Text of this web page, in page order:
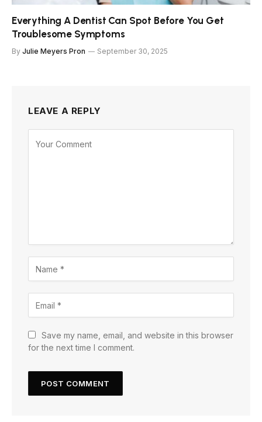
Everything A Dentist Can Spot Before You Get
Troublesome Symptoms
By Julie Meyers Pron September 30, 2025
LEAVE A REPLY
Save my name, email, and website in this browser
for the next time I comment.